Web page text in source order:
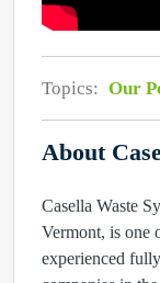
Topics: Our
About
Casella Waste
Vermont, is one
experienced